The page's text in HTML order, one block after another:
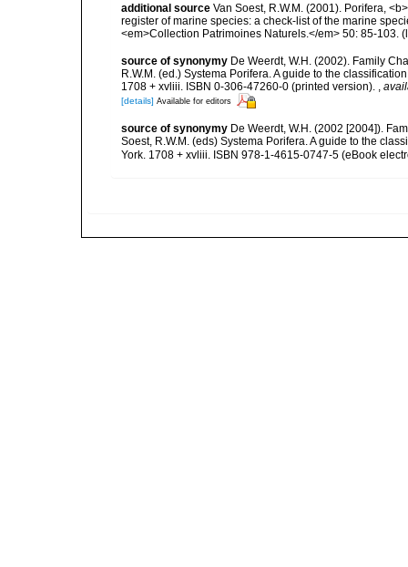
additional source Van Soest, R.W.M. (2001). Porifera,
register of marine species: a check-list of the marine
<em>Collection Patrimoines Naturels.</em> 50: 85-103.
source of synonymy De Weerdt, W.H. (2002). Family
R.W.M. (ed.) Systema Porifera. A guide to the
1708 + xvliii. ISBN 0-306-47260-0 (printed version). ,
[details] Available for editors
source of synonymy De Weerdt, W.H. (2002 [2004]).
Soest, R.W.M. (eds) Systema Porifera. A guide to the
York. 1708 + xvliii. ISBN 978-1-4615-0747-5 (eBook